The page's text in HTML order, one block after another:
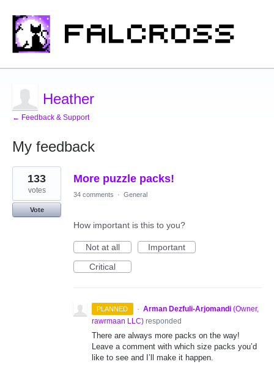
Heather
← Feedback & Support
My feedback
3
results
found
More puzzle packs!
133
votes
Vote
34 comments · General
How important is this to you?
Not at all
Important
Critical
PLANNED · Arman Dezfuli-Arjomandi (Owner,
rawrmaan LLC) responded
There are always more packs on the way!
Leave a comment with which size packs you’d
like to see and I’ll make it happen.